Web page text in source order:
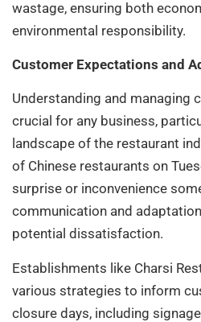
wastage, ensuring both
environmental responsibility.
Customer Expectations and
Understanding and managing
crucial for any business,
landscape of the restaurant
of Chinese restaurants on
surprise or inconvenience
communication and
potential dissatisfaction.
Establishments like Charsi
various strategies to inform
closure days, including